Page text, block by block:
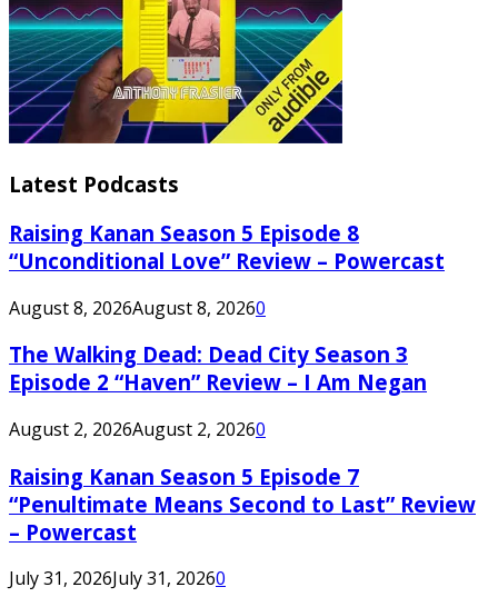
Latest Podcasts
Raising Kanan Season 5 Episode 8
“Unconditional Love” Review – Powercast
August 8, 2026August 8, 20260
The Walking Dead: Dead City Season 3
Episode 2 “Haven” Review – I Am Negan
August 2, 2026August 2, 20260
Raising Kanan Season 5 Episode 7
“Penultimate Means Second to Last” Review
– Powercast
July 31, 2026July 31, 20260